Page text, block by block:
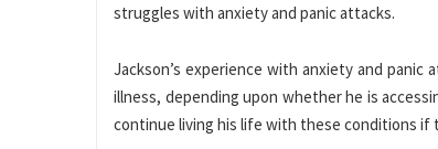
struggles with anxiety and panic attacks.
Jackson’s experience with anxiety and
illness, depending upon whether he is
continue living his life with these conditions if